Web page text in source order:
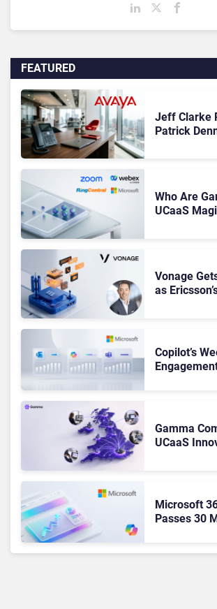
FEATURED
Jeff Clarke
Patrick
Who Are
UCaaS
Vonage
as
Copilot’s
Gamma
UCaaS
Microsoft
Passes 30